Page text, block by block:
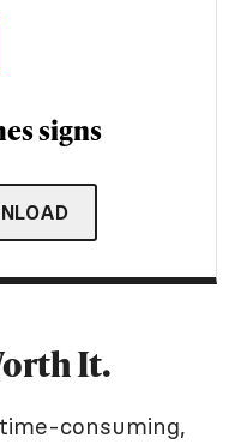
signs
It.
consuming,